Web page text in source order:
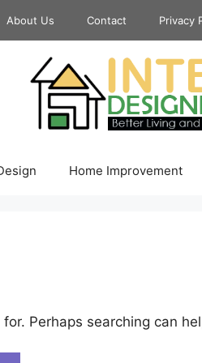
About Us Contact Privacy
Home Improvement
Perhaps searching can